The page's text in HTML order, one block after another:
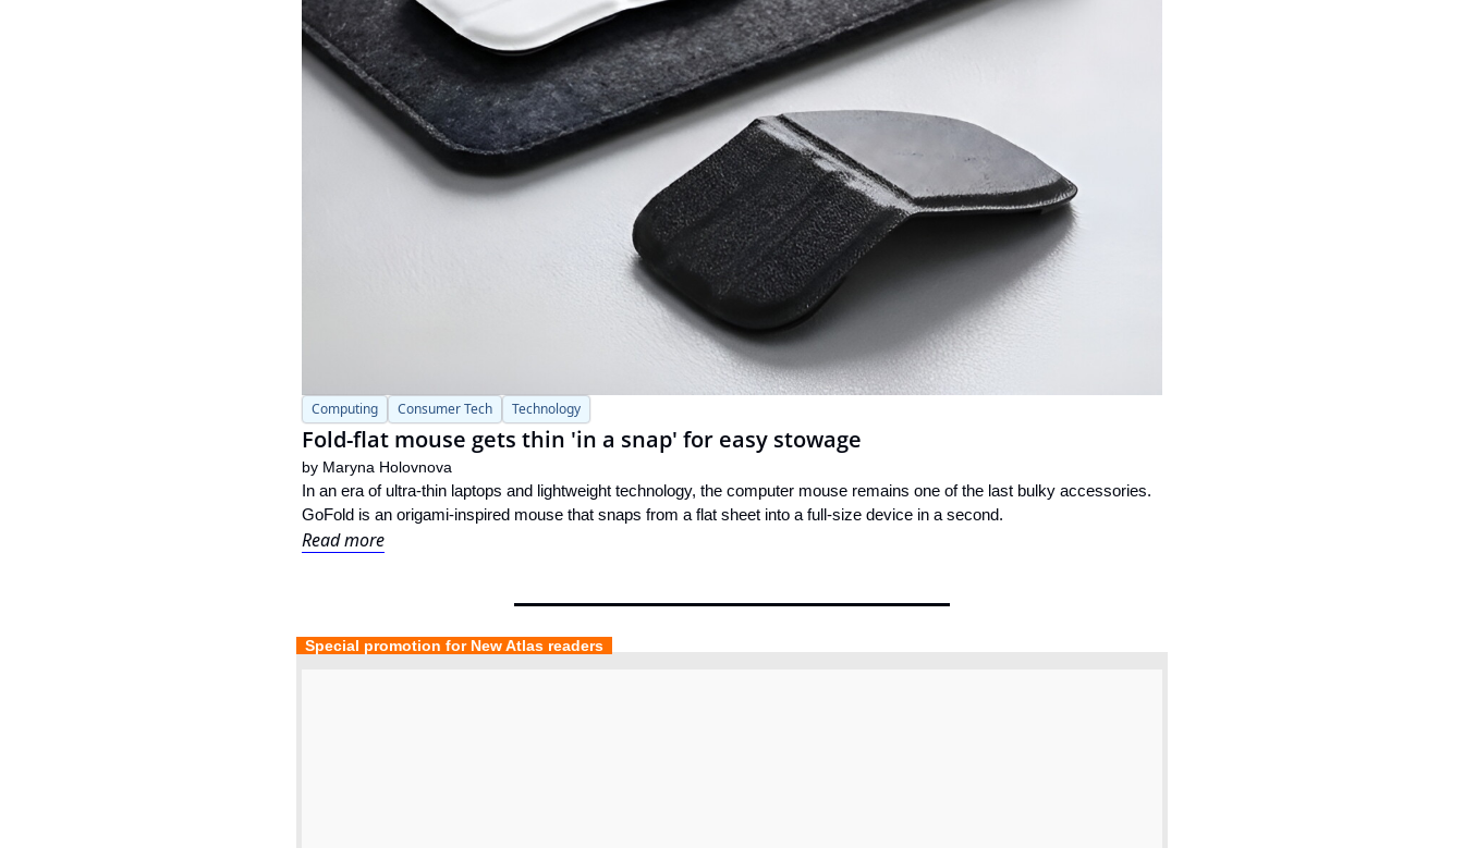
Computing Consumer Tech Technology
Fold-flat mouse gets thin 'in a snap' for easy stowage
by Maryna Holovnova
In an era of ultra-thin laptops and lightweight technology, the computer mouse remains one of the last bulky accessories.
GoFold is an origami-inspired mouse that snaps from a flat sheet into a full-size device in a second.
Read more
  Special promotion for New Atlas readers